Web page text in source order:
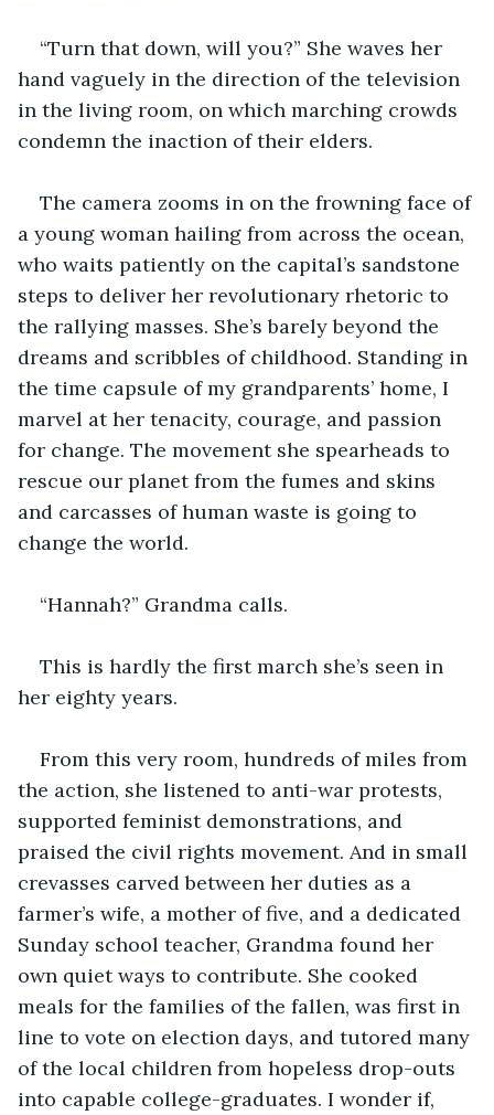
“Turn that down, will you?” She waves her
hand vaguely in the direction of the television
in the living room, on which marching crowds
condemn the inaction of their elders.
The camera zooms in on the frowning face of
a young woman hailing from across the ocean,
who waits patiently on the capital’s sandstone
steps to deliver her revolutionary rhetoric to
the rallying masses. She’s barely beyond the
dreams and scribbles of childhood. Standing in
the time capsule of my grandparents’ home, I
marvel at her tenacity, courage, and passion
for change. The movement she spearheads to
rescue our planet from the fumes and skins
and carcasses of human waste is going to
change the world.
“Hannah?” Grandma calls.
This is hardly the first march she’s seen in
her eighty years.
From this very room, hundreds of miles from
the action, she listened to anti-war protests,
supported feminist demonstrations, and
praised the civil rights movement. And in small
crevasses carved between her duties as a
farmer’s wife, a mother of five, and a dedicated
Sunday school teacher, Grandma found her
own quiet ways to contribute. She cooked
meals for the families of the fallen, was first in
line to vote on election days, and tutored many
of the local children from hopeless drop-outs
into capable college-graduates. I wonder if,